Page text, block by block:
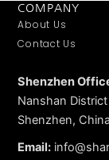
COMPANY
About Us
Contact Us
Shenzhen
Nanshan District
Shenzhen, China
Email: